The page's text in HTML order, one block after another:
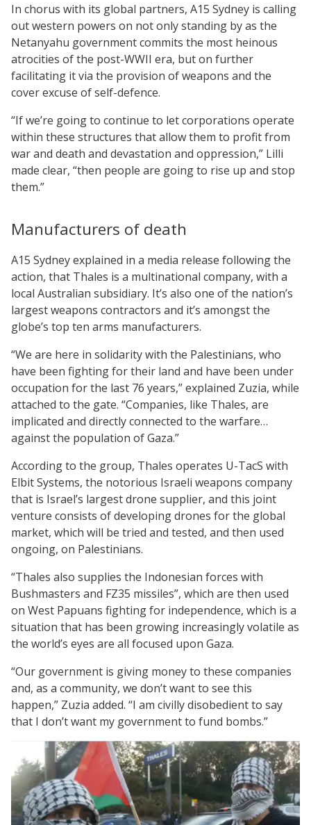
In chorus with its global partners, A15 Sydney is calling
out western powers on not only standing by as the
Netanyahu government commits the most heinous
atrocities of the post-WWII era, but on further
facilitating it via the provision of weapons and the
cover excuse of self-defence.
“If we’re going to continue to let corporations operate
within these structures that allow them to profit from
war and death and devastation and oppression,” Lilli
made clear, “then people are going to rise up and stop
them.”
Manufacturers of death
A15 Sydney explained in a media release following the
action, that Thales is a multinational company, with a
local Australian subsidiary. It’s also one of the nation’s
largest weapons contractors and it’s amongst the
globe’s top ten arms manufacturers.
“We are here in solidarity with the Palestinians, who
have been fighting for their land and have been under
occupation for the last 76 years,” explained Zuzia, while
attached to the gate. “Companies, like Thales, are
implicated and directly connected to the warfare…
against the population of Gaza.”
According to the group, Thales operates U-TacS with
Elbit Systems, the notorious Israeli weapons company
that is Israel’s largest drone supplier, and this joint
venture consists of developing drones for the global
market, which will be tried and tested, and then used
ongoing, on Palestinians.
“Thales also supplies the Indonesian forces with
Bushmasters and FZ35 missiles”, which are then used
on West Papuans fighting for independence, which is a
situation that has been growing increasingly volatile as
the world’s eyes are all focused upon Gaza.
“Our government is giving money to these companies
and, as a community, we don’t want to see this
happen,” Zuzia added. “I am civilly disobedient to say
that I don’t want my government to fund bombs.”